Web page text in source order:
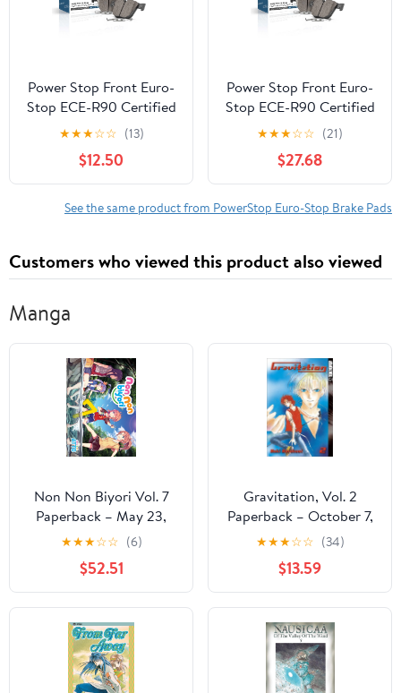
Power Stop Front Euro-
Stop ECE-R90 Certified
Brake Pad ESP2480
★★★☆☆ (13)
$12.50
Power Stop Front Euro-
Stop ECE-R90 Certified
Brake Pad ESP2121
★★★☆☆ (21)
$27.68
See the same product from PowerStop Euro-Stop Brake Pads
Customers who viewed this product also viewed
Manga
Non Non Biyori Vol. 7
Paperback – May 23,
2017
★★★☆☆ (6)
$52.51
Gravitation, Vol. 2
Paperback – October 7,
2003
★★★☆☆ (34)
$13.59